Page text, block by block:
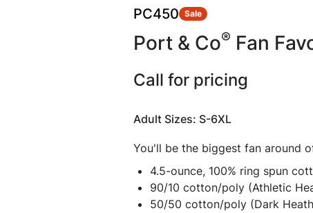
PC450 Sale
Port & Co® Fan
Call for pricing
Adult Sizes: S-6XL
You'll be the biggest fan around
4.5-ounce, 100% ring spun
90/10 cotton/poly (Athletic
50/50 cotton/poly (Dark